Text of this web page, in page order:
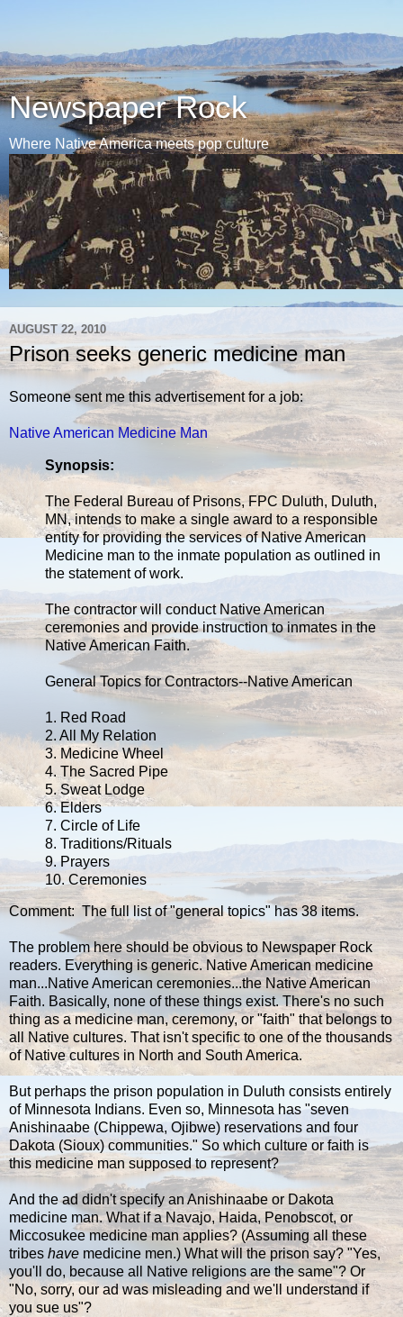
Newspaper Rock
Where Native America meets pop culture
AUGUST 22, 2010
Prison seeks generic medicine man
Someone sent me this advertisement for a job:
Native American Medicine Man
Synopsis:
The Federal Bureau of Prisons, FPC Duluth, Duluth,
MN, intends to make a single award to a responsible
entity for providing the services of Native American
Medicine man to the inmate population as outlined in
the statement of work.
The contractor will conduct Native American
ceremonies and provide instruction to inmates in the
Native American Faith.
General Topics for Contractors--Native American
1. Red Road
2. All My Relation
3. Medicine Wheel
4. The Sacred Pipe
5. Sweat Lodge
6. Elders
7. Circle of Life
8. Traditions/Rituals
9. Prayers
10. Ceremonies
Comment: The full list of "general topics" has 38 items.
The problem here should be obvious to Newspaper Rock
readers. Everything is generic. Native American medicine
man...Native American ceremonies...the Native American
Faith. Basically, none of these things exist. There's no such
thing as a medicine man, ceremony, or "faith" that belongs to
all Native cultures. That isn't specific to one of the thousands
of Native cultures in North and South America.
But perhaps the prison population in Duluth consists entirely
of Minnesota Indians. Even so, Minnesota has "seven
Anishinaabe (Chippewa, Ojibwe) reservations and four
Dakota (Sioux) communities." So which culture or faith is
this medicine man supposed to represent?
And the ad didn't specify an Anishinaabe or Dakota
medicine man. What if a Navajo, Haida, Penobscot, or
Miccosukee medicine man applies? (Assuming all these
tribes have medicine men.) What will the prison say? "Yes,
you'll do, because all Native religions are the same"? Or
"No, sorry, our ad was misleading and we'll understand if
you sue us"?